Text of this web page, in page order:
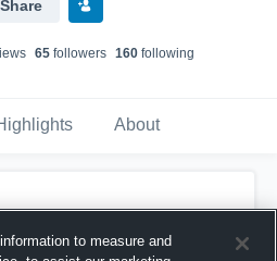
Share
s 65 followers 160 following
About
to measure and